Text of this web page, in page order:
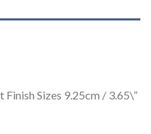
Sizes 9.25cm / 3.65\”